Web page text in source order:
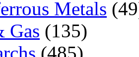
Metals
Gas (135)